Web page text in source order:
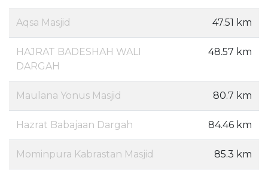
Aqsa Masjid 47.51 km
HAJRAT BADESHAH WALI
DARGAH
48.57 km
Maulana Yonus Masjid 80.7 km
Hazrat Babajaan Dargah 84.46 km
Mominpura Kabrastan Masjid 85.3 km